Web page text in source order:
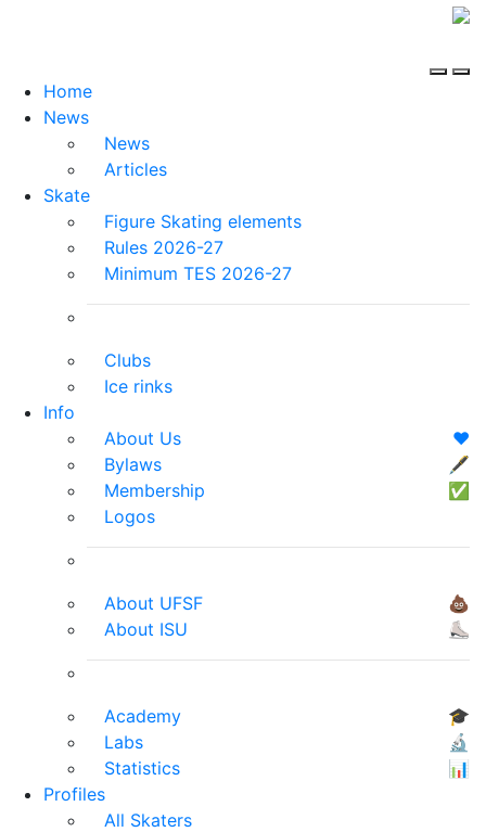
Home
News
News
Articles
Skate
Figure Skating elements
Rules 2026-27
Minimum TES 2026-27
Clubs
Ice rinks
Info
About Us
❤️
Bylaws
🖋
Membership
✅
Logos
About UFSF
💩
About ISU
⛸
Academy
🎓
Labs
🔬
Statistics
📊
Profiles
All Skaters